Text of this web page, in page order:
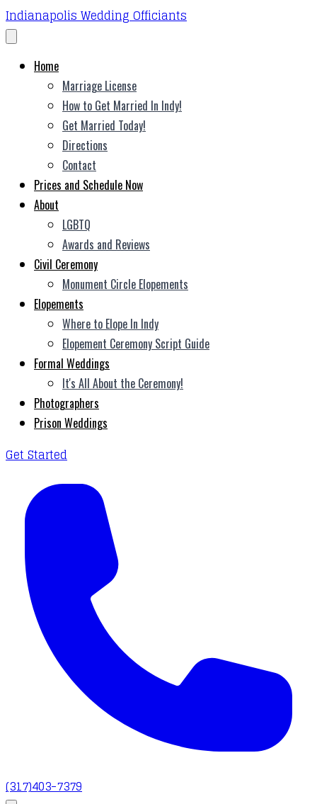
Indianapolis Wedding Officiants
Home
Marriage License
How to Get Married In Indy!
Get Married Today!
Directions
Contact
Prices and Schedule Now
About
LGBTQ
Awards and Reviews
Civil Ceremony
Monument Circle Elopements
Elopements
Where to Elope In Indy
Elopement Ceremony Script Guide
Formal Weddings
It's All About the Ceremony!
Photographers
Prison Weddings
Get Started
(317)403-7379